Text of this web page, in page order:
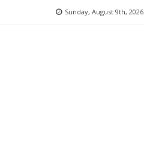
Sunday, August 9th, 2026